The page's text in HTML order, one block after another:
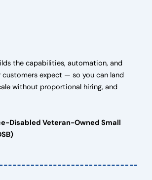
the capabilities, automation, and
customers expect — so you can land
without proportional hiring, and
Disabled Veteran-Owned Small